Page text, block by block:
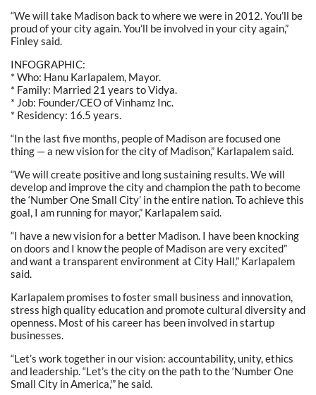
“We will take Madison back to where we were in 2012. You’ll be
proud of your city again. You’ll be involved in your city again,”
Finley said.
INFOGRAPHIC:
* Who: Hanu Karlapalem, Mayor.
* Family: Married 21 years to Vidya.
* Job: Founder/CEO of Vinhamz Inc.
* Residency: 16.5 years.
“In the last five months, people of Madison are focused one
thing — a new vision for the city of Madison,” Karlapalem said.
“We will create positive and long sustaining results. We will
develop and improve the city and champion the path to become
the ‘Number One Small City’ in the entire nation. To achieve this
goal, I am running for mayor,” Karlapalem said.
“I have a new vision for a better Madison. I have been knocking
on doors and I know the people of Madison are very excited”
and want a transparent environment at City Hall,” Karlapalem
said.
Karlapalem promises to foster small business and innovation,
stress high quality education and promote cultural diversity and
openness. Most of his career has been involved in startup
businesses.
“Let’s work together in our vision: accountability, unity, ethics
and leadership. “Let’s the city on the path to the ‘Number One
Small City in America,'” he said.